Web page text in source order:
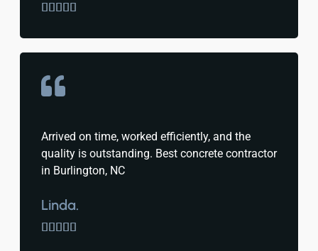
    
Arrived on time, worked efficiently, and the
quality is outstanding. Best concrete contractor
in Burlington, NC
Linda.
    